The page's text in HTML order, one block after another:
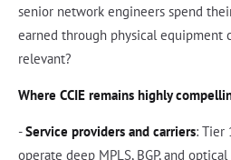
senior network engineers spend
earned through physical equipment
relevant?
Where CCIE remains highly
-Service providers and carriers: Tier
operate deep MPLS, BGP, and